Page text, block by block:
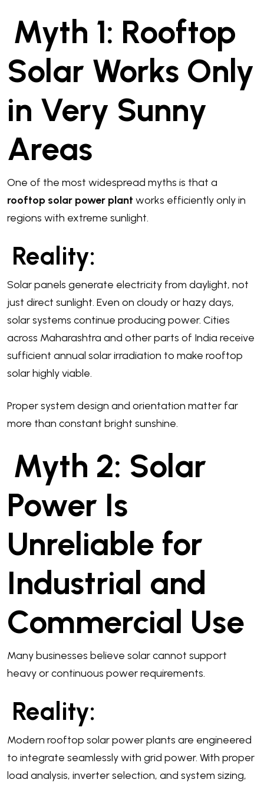
Myth 1: Rooftop
Solar Works Only
in Very Sunny
Areas
One of the most widespread myths is that a
rooftop solar power plant works efficiently only in
regions with extreme sunlight.
Reality:
Solar panels generate electricity from daylight, not
just direct sunlight. Even on cloudy or hazy days,
solar systems continue producing power. Cities
across Maharashtra and other parts of India receive
sufficient annual solar irradiation to make rooftop
solar highly viable.
Proper system design and orientation matter far
more than constant bright sunshine.
Myth 2: Solar
Power Is
Unreliable for
Industrial and
Commercial Use
Many businesses believe solar cannot support
heavy or continuous power requirements.
Reality:
Modern rooftop solar power plants are engineered
to integrate seamlessly with grid power. With proper
load analysis, inverter selection, and system sizing,